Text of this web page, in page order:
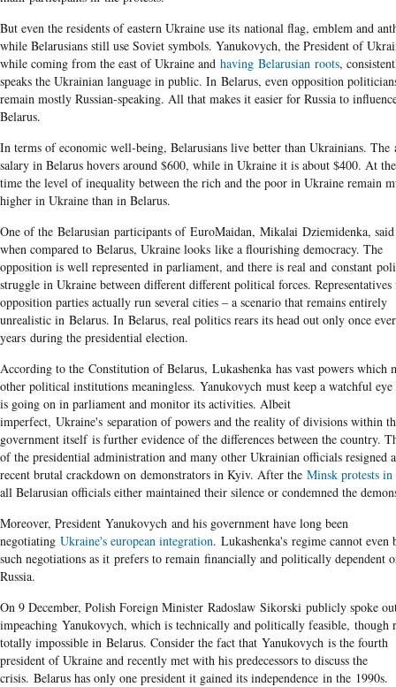
But even the residents of eastern Ukraine use its national flag, emblem and
while Belarusians still use Soviet symbols. Yanukovych, the President of
while coming from the east of Ukraine and having Belarusian roots,
speaks the Ukrainian language in public. In Belarus, even opposition
remain mostly Russian-speaking. All that makes it easier for Russia to
Belarus.
In terms of economic well-being, Belarusians live better than Ukrainians. The
salary in Belarus hovers around $600, while in Ukraine it is about $400. At
time the level of inequality between the rich and the poor in Ukraine remain
higher in Ukraine than in Belarus.
One of the Belarusian participants of EuroMaidan, Mikalai Dziemidenka,
when compared to Belarus, Ukraine looks like a flourishing democracy. The
opposition is well represented in parliament, and there is real and constant
struggle in Ukraine between different different political forces.
opposition parties actually run several cities – a scenario that remains entirely
unrealistic in Belarus. In Belarus, real politics rears its head out only once
years during the presidential election.
According to the Constitution of Belarus, Lukashenka has vast powers which
other political institutions meaningless. Yanukovych must keep a watchful
is going on in parliament and monitor its activities. Albeit
imperfect, Ukraine's separation of powers and the reality of divisions within
government itself is further evidence of the differences between the country.
of the presidential administration and many other Ukrainian officials resigned
recent brutal crackdown on demonstrators in Kyiv. After the Minsk protests in
all Belarusian officials either maintained their silence or condemned the
Moreover, President Yanukovych and his government have long been
negotiating Ukraine's european integration. Lukashenka's regime cannot even
such negotiations as it prefers to remain financially and politically dependent
Russia.
On 9 December, Polish Foreign Minister Radoslaw Sikorski publicly spoke
impeaching Yanukovych​, which is technically and politically feasible, though
totally impossible in Belarus. Consider the fact that Yanukovych is the fourth
president of Ukraine and recently met with his predecessors to discuss the
crisis. Belarus has only one president it gained its independence in the 1990s.